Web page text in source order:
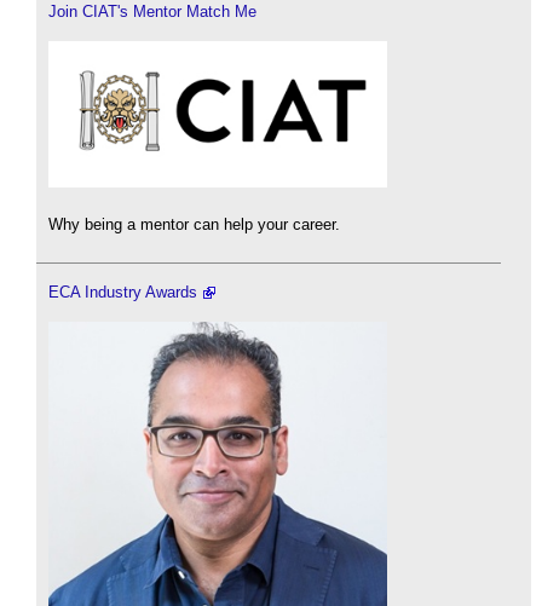
Join CIAT's Mentor Match Me
Why being a mentor can help your career.
ECA Industry Awards